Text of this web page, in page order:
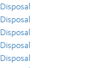
Disposal
Disposal
Disposal
Disposal
Disposal